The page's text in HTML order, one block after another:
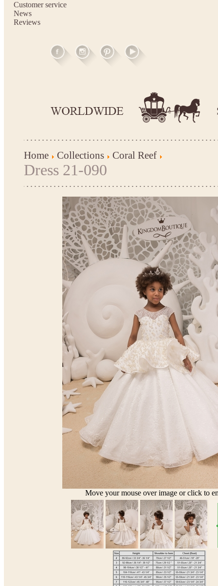
Customer service
News
Reviews
Home Collections Coral Reef
Dress 21-090
Move your mouse over image or click to